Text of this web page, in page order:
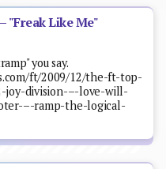
"Freak Like Me"
you say.
ft/2009/12/the-ft-top-
joy-division-–-love-will-
–-ramp-the-logical-